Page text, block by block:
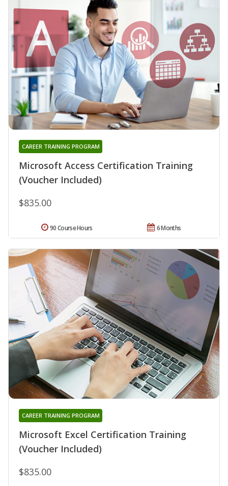
Microsoft Access Certification Training
(Voucher Included)
CAREER TRAINING PROGRAM
$835.00
6 Months
90 Course Hours
Microsoft Excel Certification Training
(Voucher Included)
CAREER TRAINING PROGRAM
$835.00